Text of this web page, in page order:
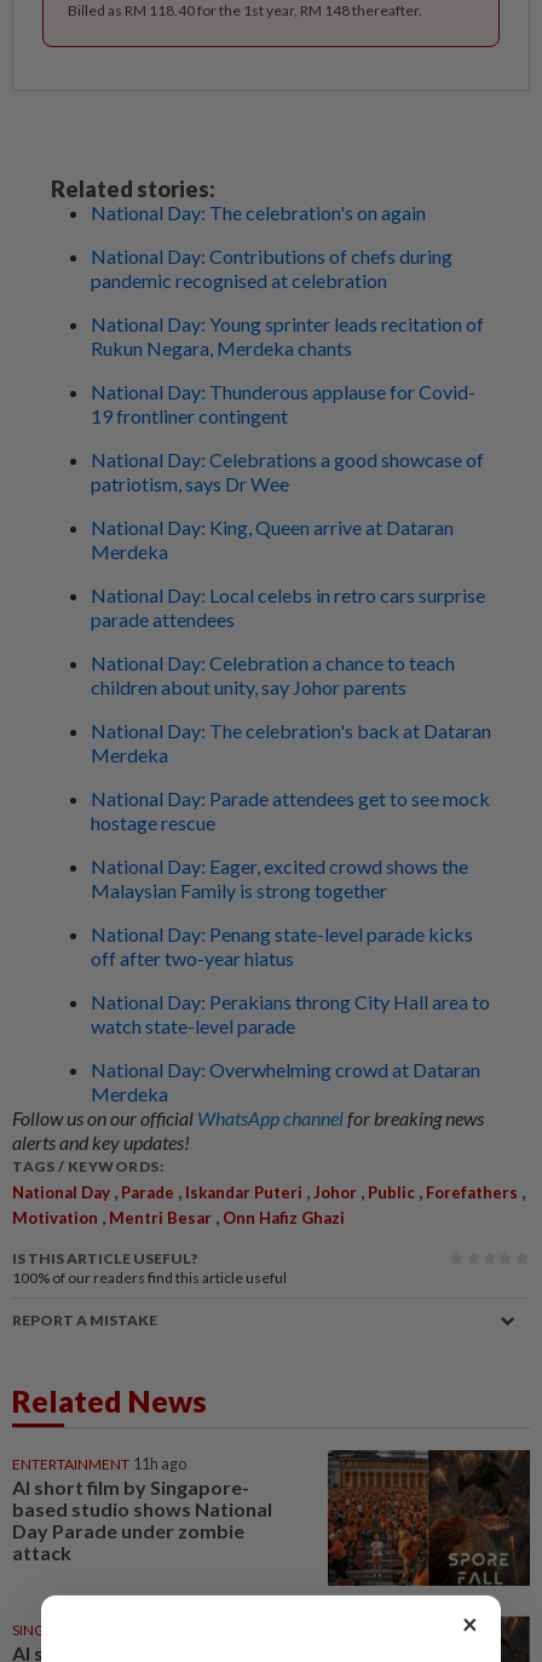
Billed as RM 118.40 for the 1st year, RM 148 thereafter.
Related stories:
National Day: The celebration's on again
National Day: Contributions of chefs during
pandemic recognised at celebration
National Day: Young sprinter leads recitation of
Rukun Negara, Merdeka chants
National Day: Thunderous applause for Covid-
19 frontliner contingent
National Day: Celebrations a good showcase of
patriotism, says Dr Wee
National Day: King, Queen arrive at Dataran
Merdeka
National Day: Local celebs in retro cars surprise
parade attendees
National Day: Celebration a chance to teach
children about unity, say Johor parents
National Day: The celebration's back at Dataran
Merdeka
National Day: Parade attendees get to see mock
hostage rescue
National Day: Eager, excited crowd shows the
Malaysian Family is strong together
National Day: Penang state-level parade kicks
off after two-year hiatus
National Day: Perakians throng City Hall area to
watch state-level parade
National Day: Overwhelming crowd at Dataran
Merdeka
Follow us on our official WhatsApp channelfor breaking news
alerts and key updates!
TAGS / KEYWORDS:
National Day , Parade , Iskandar Puteri ,Johor , Public , Forefathers ,
Motivation , Mentri Besar , Onn Hafiz Ghazi
IS THIS ARTICLE USEFUL?
100% of our readers find this article useful
REPORT A MISTAKE
Related News
ENTERTAINMENT 11h ago
AI short film by Singapore-
based studio shows National
Day Parade under zombie
attack
SINGAPORE
AI short film by Singapore-
×